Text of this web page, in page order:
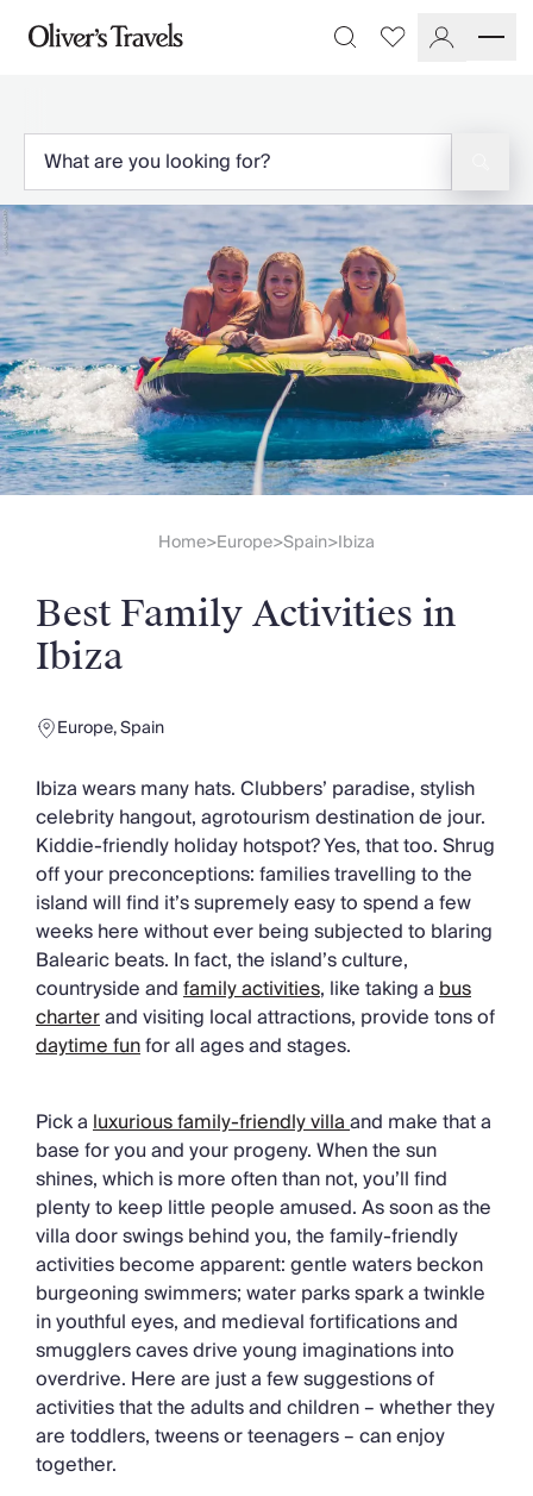
Destinations
Italy
Spain
Greece
Portugal
Croatia
Caribbean
USA
Morocco
Montenegro
Turkey
Malta & Gozo
Ski
City Homes & Apartments
Finnish Lapland
Cyprus
South Africa
Bali
Sri Lanka
Your Villa Edit
Villa Holidays 2027
Villas with Pools
Family Villas
Villas Near The Beach
Villas For Two
Resort Villas
Multigenerational Holidays
New Villas
Special Offers
Oliver Recommends
Wedding Venues
Luxe Collection
Wellness Collection
Lakes & Mountains Collection
Quirky
Large Houses to Rent
Villa Holidays 2027
Concierge
Concierge Services
Chefs & Catering
Fridge Stocking
Housekeeping
Car Hire & Transfers
Tours & Activities
Favourites
Home>Europe>Spain>Ibiza
Best Family Activities in
Ibiza
Europe,Spain
Ibiza wears many hats. Clubbers’ paradise, stylish
celebrity hangout, agrotourism destination de jour.
Kiddie-friendly holiday hotspot? Yes, that too. Shrug
off your preconceptions: families travelling to the
island will find it’s supremely easy to spend a few
weeks here without ever being subjected to blaring
Balearic beats. In fact, the island’s culture,
countryside andfamily activities, like taking abus
charterand visiting local attractions, provide tons of
daytime funfor all ages and stages.
Pick aluxurious family-friendly villaand make that a
base for you and your progeny. When the sun
shines, which is more often than not, you’ll find
plenty to keep little people amused. As soon as the
villa door swings behind you, the family-friendly
activities become apparent: gentle waters beckon
burgeoning swimmers; water parks spark a twinkle
in youthful eyes, and medieval fortifications and
smugglers caves drive young imaginations into
overdrive. Here are just a few suggestions of
activities that the adults and children – whether they
are toddlers, tweens or teenagers – can enjoy
together.